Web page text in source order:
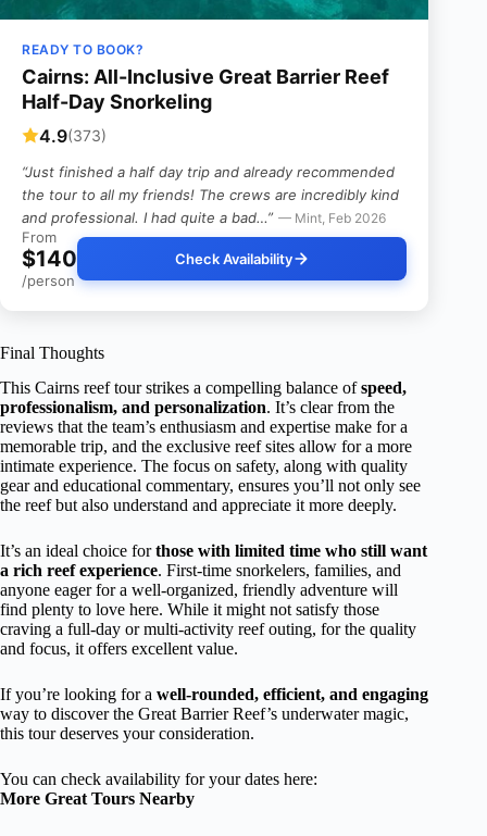
READY TO BOOK?
Cairns: All-Inclusive Great Barrier Reef
Half-Day Snorkeling
4.9(373)
“Just finished a half day trip and already recommended
the tour to all my friends! The crews are incredibly kind
and professional. I had quite a bad…” — Mint, Feb 2026
From
$140
/person
Check Availability
Final Thoughts
This Cairns reef tour strikes a compelling balance ofspeed,
professionalism, and personalization. It’s clear from the
reviews that the team’s enthusiasm and expertise make for a
memorable trip, and the exclusive reef sites allow for a more
intimate experience. The focus on safety, along with quality
gear and educational commentary, ensures you’ll not only see
the reef but also understand and appreciate it more deeply.
It’s an ideal choice forthose with limited time who still want
a rich reef experience. First-time snorkelers, families, and
anyone eager for a well-organized, friendly adventure will
find plenty to love here. While it might not satisfy those
craving a full-day or multi-activity reef outing, for the quality
and focus, it offers excellent value.
If you’re looking for a well-rounded, efficient, and engaging
way to discover the Great Barrier Reef’s underwater magic,
this tour deserves your consideration.
You can check availability for your dates here:
More Great Tours Nearby